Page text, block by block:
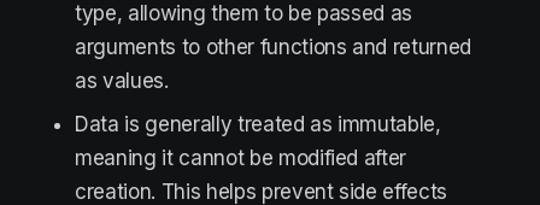
type, allowing them to be passed as
arguments to other functions and returned
as values.
Data is generally treated as immutable,
meaning it cannot be modified after
creation. This helps prevent side effects